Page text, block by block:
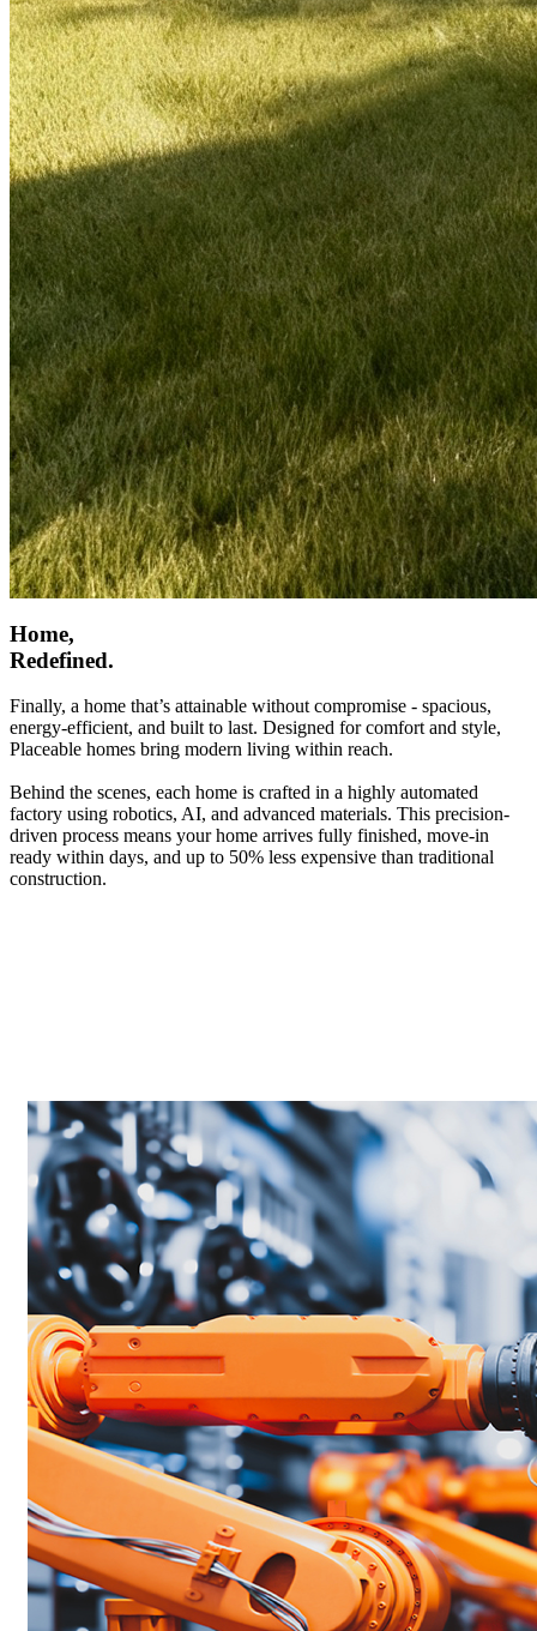
Home,
Redefined.
Finally, a home that’s attainable without compromise - spacious,
energy-efficient, and built to last. Designed for comfort and style,
Placeable homes bring modern living within reach.
Behind the scenes, each home is crafted in a highly automated
factory using robotics, AI, and advanced materials. This precision-
driven process means your home arrives fully finished, move-in
ready within days, and up to 50% less expensive than traditional
construction.